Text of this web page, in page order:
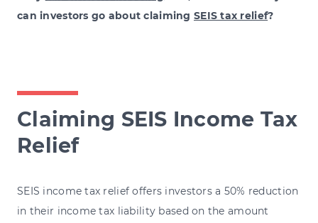
can investors go about claiming SEIS tax relief?
Claiming SEIS Income Tax
Relief
SEIS income tax relief offers investors a 50% reduction
in their income tax liability based on the amount